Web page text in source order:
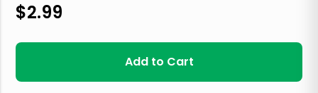
$2.99
Add to Cart